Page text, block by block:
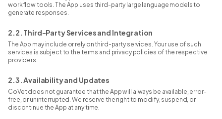
workflow tools. The App uses third-party large language models to
generate responses.
2.2. Third-Party Services and Integration
The App may include or rely on third-party services. Your use of such
services is subject to the terms and privacy policies of the respective
providers.
2.3. Availability and Updates
CoVet does not guarantee that the App will always be available, error-
free, or uninterrupted. We reserve the right to modify, suspend, or
discontinue the App at any time.